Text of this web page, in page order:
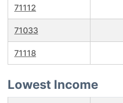
71112
71033
71118
Lowest Income